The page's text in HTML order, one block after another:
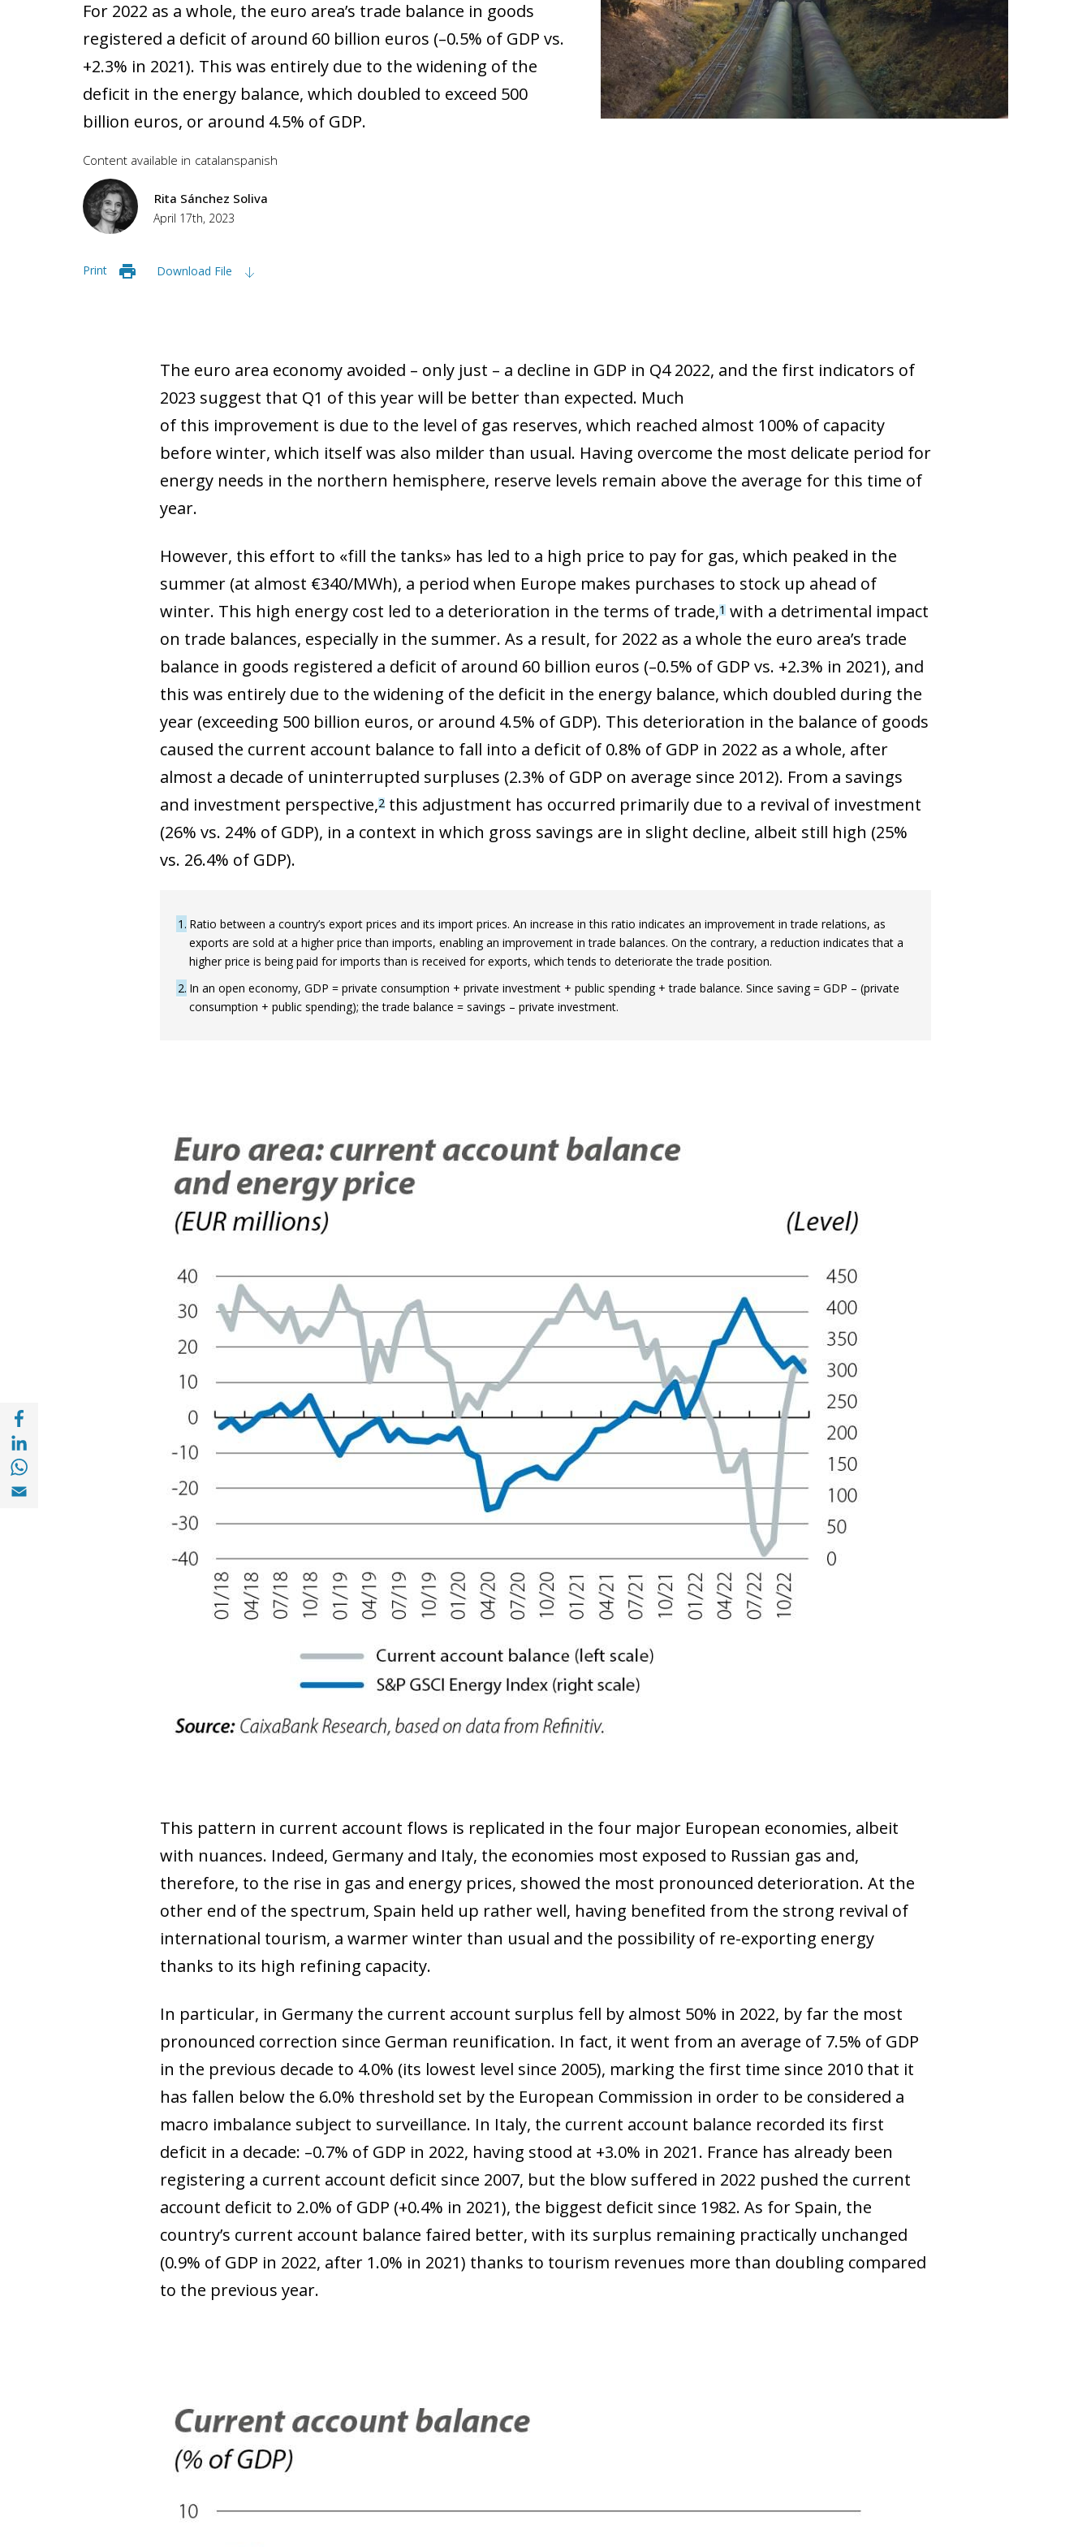
For 2022 as a whole, the euro area’s trade balance in goods
registered a deficit of around 60 billion euros (–0.5% of GDP vs.
+2.3% in 2021). This was entirely due to the widening of the
deficit in the energy balance, which doubled to exceed 500
billion euros, or around 4.5% of GDP.
Content available in catalanspanish
Rita Sánchez Soliva
April 17th, 2023
Print Download File
Share with Facebook (opens in a new window)
Share with with Linkedin (opens in a new window)
Share with with Whatsapp (opens in a new window)
Share with Email (opens in a new window)
The euro area economy avoided – only just – a decline in GDP in Q4 2022, and the first indicators of
2023 suggest that Q1 of this year will be better than expected. Much
of this improvement is due to the level of gas reserves, which reached almost 100% of capacity
before winter, which itself was also milder than usual. Having overcome the most delicate period for
energy needs in the northern hemisphere, reserve levels remain above the average for this time of
year.
However, this effort to «fill the tanks» has led to a high price to pay for gas, which peaked in the
summer (at almost €340/MWh), a period when Europe makes purchases to stock up ahead of
winter. This high energy cost led to a deterioration in the terms of trade,1 with a detrimental impact
on trade balances, especially in the summer. As a result, for 2022 as a whole the euro area’s trade
balance in goods registered a deficit of around 60 billion euros (–0.5% of GDP vs. +2.3% in 2021), and
this was entirely due to the widening of the deficit in the energy balance, which doubled during the
year (exceeding 500 billion euros, or around 4.5% of GDP). This deterioration in the balance of goods
caused the current account balance to fall into a deficit of 0.8% of GDP in 2022 as a whole, after
almost a decade of uninterrupted surpluses (2.3% of GDP on average since 2012). From a savings
and investment perspective,2 this adjustment has occurred primarily due to a revival of investment
(26% vs. 24% of GDP), in a context in which gross savings are in slight decline, albeit still high (25%
vs. 26.4% of GDP).
1 Ratio between a country’s export prices and its import prices. An increase in this ratio indicates an improvement in trade relations, as
exports are sold at a higher price than imports, enabling an improvement in trade balances. On the contrary, a reduction indicates that a
higher price is being paid for imports than is received for exports, which tends to deteriorate the trade position.
2 In an open economy, GDP = private consumption + private investment + public spending + trade balance. Since saving = GDP – (private
consumption + public spending); the trade balance = savings – private investment.
This pattern in current account flows is replicated in the four major European economies, albeit
with nuances. Indeed, Germany and Italy, the economies most exposed to Russian gas and,
therefore, to the rise in gas and energy prices, showed the most pronounced deterioration. At the
other end of the spectrum, Spain held up rather well, having benefited from the strong revival of
international tourism, a warmer winter than usual and the possibility of re-exporting energy
thanks to its high refining capacity.
In particular, in Germany the current account surplus fell by almost 50% in 2022, by far the most
pronounced correction since German reunification. In fact, it went from an average of 7.5% of GDP
in the previous decade to 4.0% (its lowest level since 2005), marking the first time since 2010 that it
has fallen below the 6.0% threshold set by the European Commission in order to be considered a
macro imbalance subject to surveillance. In Italy, the current account balance recorded its first
deficit in a decade: –0.7% of GDP in 2022, having stood at +3.0% in 2021. France has already been
registering a current account deficit since 2007, but the blow suffered in 2022 pushed the current
account deficit to 2.0% of GDP (+0.4% in 2021), the biggest deficit since 1982. As for Spain, the
country’s current account balance faired better, with its surplus remaining practically unchanged
(0.9% of GDP in 2022, after 1.0% in 2021) thanks to tourism revenues more than doubling compared
to the previous year.